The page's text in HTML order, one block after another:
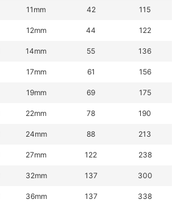
11mm 42 115
12mm 44 122
14mm 55 136
17mm 61 156
19mm 69 175
22mm 78 190
24mm 88 213
27mm 122 238
32mm 137 300
36mm 137 338